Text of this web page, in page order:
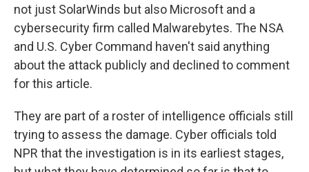
not just SolarWinds but also Microsoft and a
cybersecurity firm called Malwarebytes. The NSA
and U.S. Cyber Command haven't said anything
about the attack publicly and declined to comment
for this article.
They are part of a roster of intelligence officials still
trying to assess the damage. Cyber officials told
NPR that the investigation is in its earliest stages,